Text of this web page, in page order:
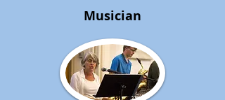
Musician